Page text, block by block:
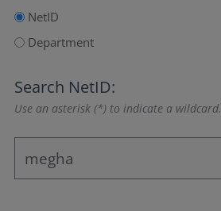
NetID
Department
Search NetID:
Use an asterisk (*) to indicate a wildcard.